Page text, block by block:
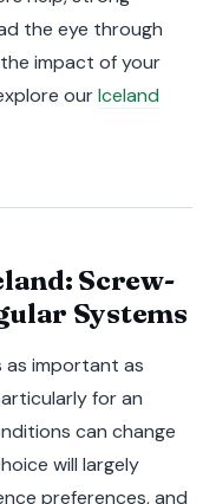
the eye through
impact of your
ourIceland
Screw-
Systems
as important as
for an
can change
will largely
preferences, and